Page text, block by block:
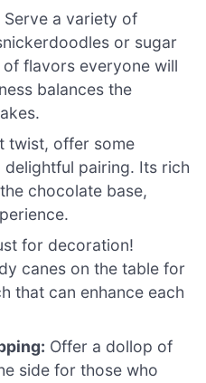
Serve a variety of
or sugar
flavors everyone will
balances the
twist, offer some
pairing. Its rich
chocolate base,
for decoration!
canes on the table for
that can enhance each
Offer a dollop of
side for those who